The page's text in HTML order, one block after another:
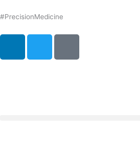
to
#PrecisionMedicine